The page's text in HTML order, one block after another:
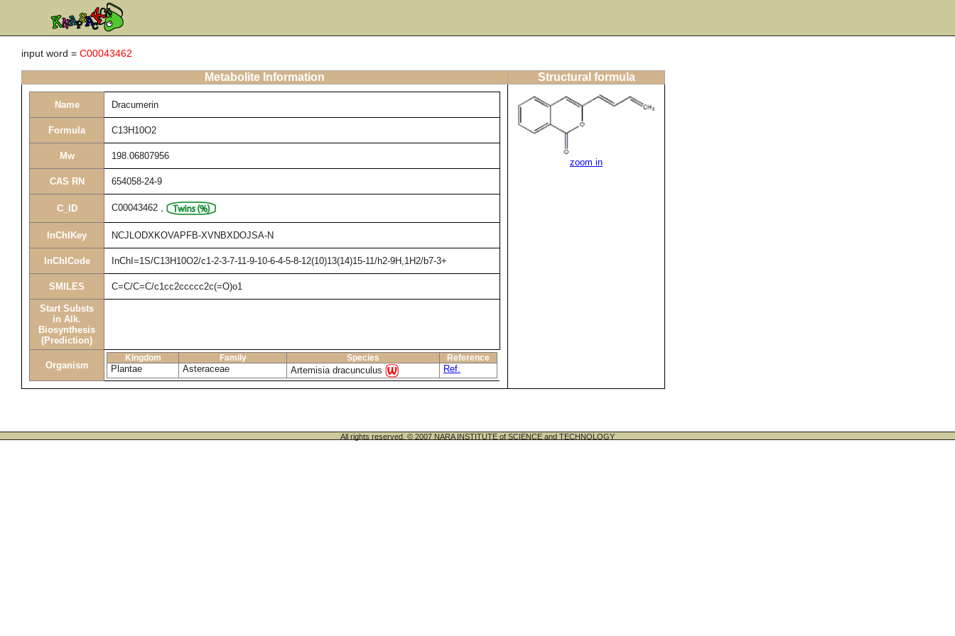
input word = C00043462
Metabolite Information Structural formula
Name Dracumerin
Formula C13H10O2
Mw 198.06807956
CAS RN 654058-24-9
C_ID C00043462 ,
InChIKey NCJLODXKOVAPFB-XVNBXDOJSA-N
InChICode InChI=1S/C13H10O2/c1-2-3-7-11-9-10-6-4-5-8-12(10)13(14)15-11/h2-9H,1H2/b7-3+
SMILES C=C/C=C/c1cc2ccccc2c(=O)o1
Start Substs
in Alk.
Biosynthesis
(Prediction)
Organism
Kingdom Family Species Reference
Plantae Asteraceae Artemisia dracunculus Ref.
zoom in
All rights reserved. © 2007 NARA INSTITUTE of SCIENCE and TECHNOLOGY